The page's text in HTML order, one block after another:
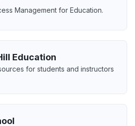
Management for Education.
Education
for students and instructors